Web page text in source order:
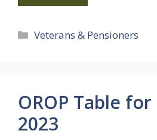
Categories
Veterans & Pensioners
OROP Table
2023